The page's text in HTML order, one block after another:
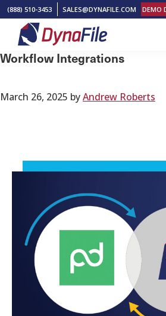
Skip
main
content
Skip
footer
(888) 510-3453 SALES@DYNAFILE.COM DEMO
DynaFile
Scan
Solutions
Workflow Integrations
March 26, 2025 byAndrew Roberts